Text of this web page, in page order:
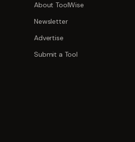
About ToolWise
Newsletter
Advertise
Submit a Tool